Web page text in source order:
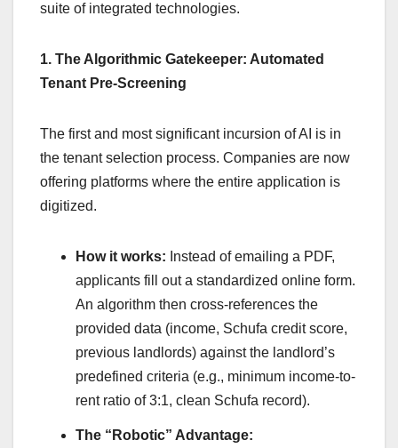
suite of integrated technologies.
1. The Algorithmic Gatekeeper: Automated
Tenant Pre-Screening
The first and most significant incursion of AI is in
the tenant selection process. Companies are now
offering platforms where the entire application is
digitized.
How it works: Instead of emailing a PDF,
applicants fill out a standardized online form.
An algorithm then cross-references the
provided data (income, Schufa credit score,
previous landlords) against the landlord’s
predefined criteria (e.g., minimum income-to-
rent ratio of 3:1, clean Schufa record).
The “Robotic” Advantage: